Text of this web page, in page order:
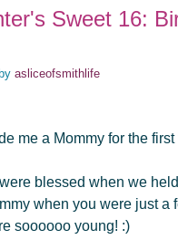
Sweet 16:
asliceofsmithlife
me a Mommy for the first
blessed when we
when you were just
soooooo young! :)